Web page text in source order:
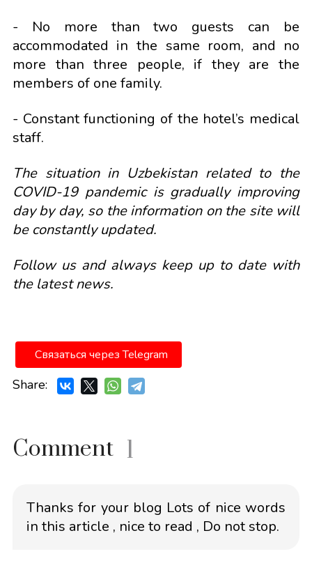
- No more than two guests can be
accommodated in the same room, and no
more than three people, if they are the
members of one family.
- Constant functioning of the hotel’s medical
staff.
The situation in Uzbekistan related to the
COVID-19 pandemic is gradually improving
day by day, so the information on the site will
be constantly updated.
Follow us and always keep up to date with
the latest news.
Связаться через Telegram
Share:
Comment 1
Thanks for your blog Lots of nice words
in this article , nice to read , Do not stop.